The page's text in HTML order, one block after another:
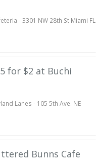
- 3301 NW 28th St Miami FL
for $2 at Buchi
Lanes - 105 5th Ave. NE
Bunns Cafe